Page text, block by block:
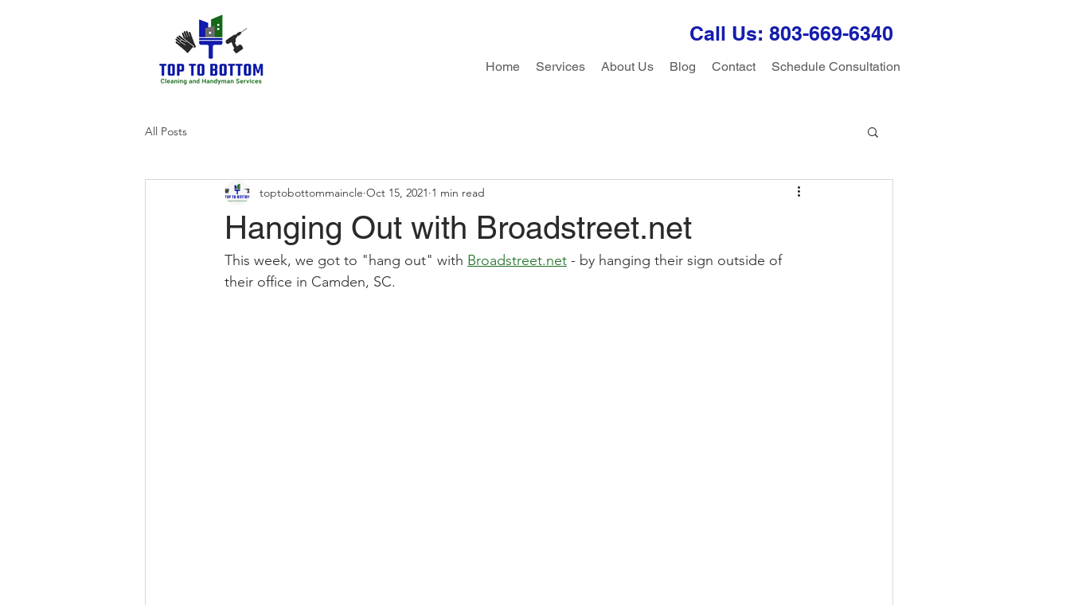
Call Us: 803-669-6340
Home Services About Us Blog Contact Schedule Consultation
All Posts
Hanging Out with Broadstreet.net
toptobottommaincle Oct 15, 2021 1 min read
This week, we got to "hang out" with Broadstreet.net - by hanging their sign outside of
their office in Camden, SC.